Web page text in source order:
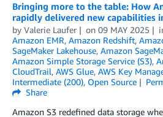
Bringing more to the table: How
rapidly delivered new capabilities
by Valerie Laufer on 09 MAY 2025
Amazon EMR, Amazon Redshift,
SageMaker Lakehouse, Amazon
Amazon Simple Storage Service (S3),
CloudTrail, AWS Glue, AWS Key
Intermediate (200), Open Source
Share
Amazon S3 redefined data storage